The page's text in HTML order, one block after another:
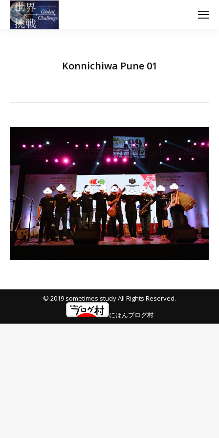
Konnichiwa Pune 01
© 2019 sometimes study All Rights Reserved.
にほんブログ村